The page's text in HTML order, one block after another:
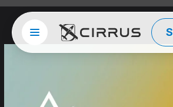
Site menu
西锐